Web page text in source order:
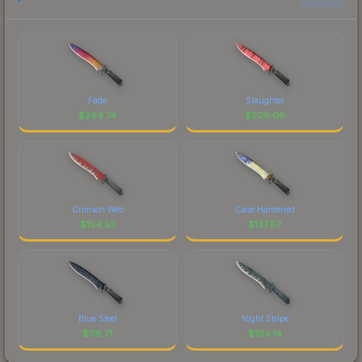
Fade
$294.74
Slaughter
$209.06
Crimson Web
$154.53
Case Hardened
$137.87
Blue Steel
$118.71
Night Stripe
$104.14